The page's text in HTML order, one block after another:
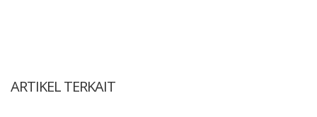
ARTIKEL TERKAIT